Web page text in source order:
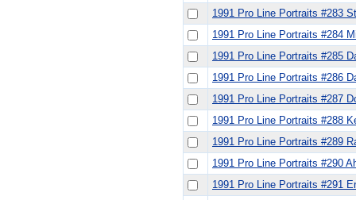
1991 Pro Line Portraits #283
1991 Pro Line Portraits #284
1991 Pro Line Portraits #285
1991 Pro Line Portraits #286
1991 Pro Line Portraits #287
1991 Pro Line Portraits #288
1991 Pro Line Portraits #289
1991 Pro Line Portraits #290
1991 Pro Line Portraits #291